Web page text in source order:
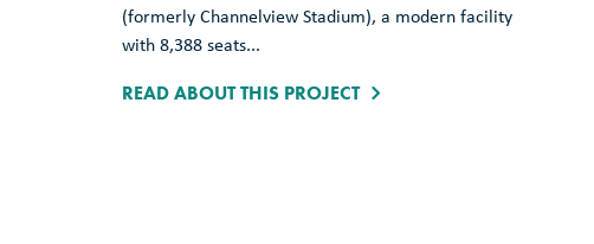
(formerly Channelview Stadium), a modern facility
with 8,388 seats...
READ ABOUT THIS PROJECT